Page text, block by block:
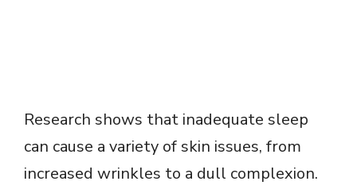
Research shows that inadequate sleep
can cause a variety of skin issues, from
increased wrinkles to a dull complexion.